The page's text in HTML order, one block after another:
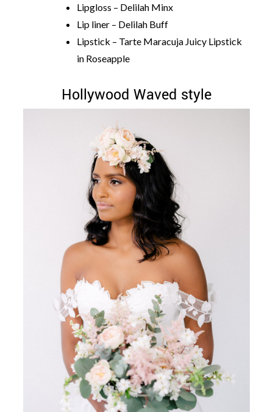
Lipgloss – Delilah Minx
Lip liner – Delilah Buff
Lipstick – Tarte Maracuja Juicy Lipstick
in Roseapple
Hollywood Waved style